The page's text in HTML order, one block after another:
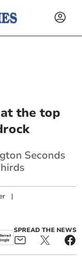
the top
Seconds
|
SPREAD THE NEWS